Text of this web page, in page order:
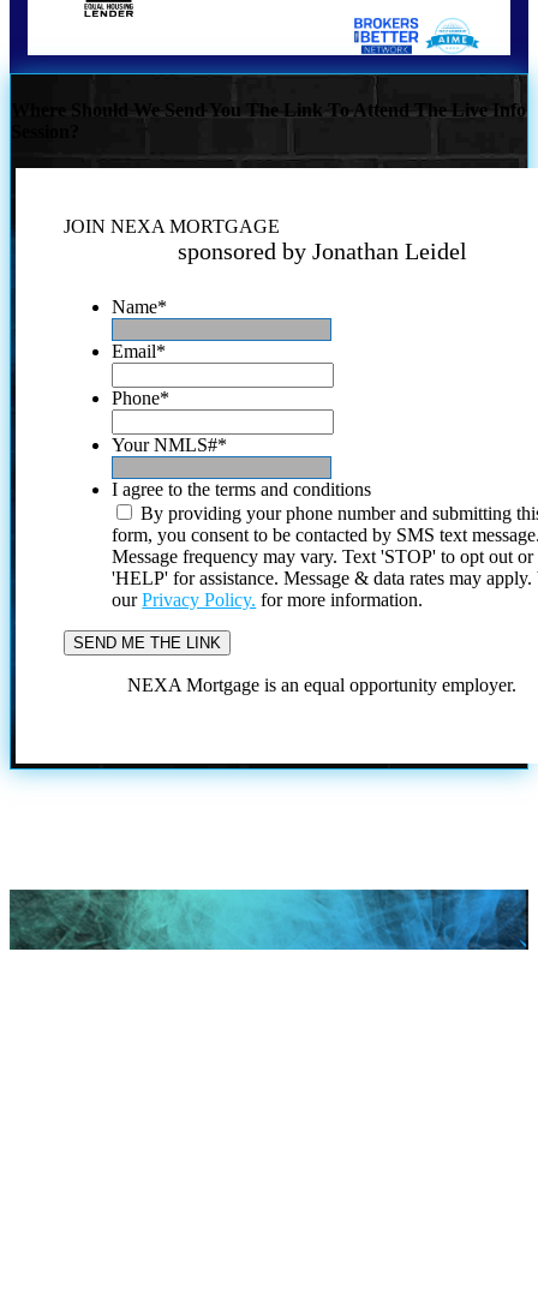
Where Should We Send You The Link To Attend The Live Info
JOIN NEXA MORTGAGE
sponsored by Jonathan Leidel
Name*
Email*
Phone*
Your NMLS#*
I agree to the terms and conditions
By providing your phone number and submitting
form, you consent to be contacted by SMS text
Message frequency may vary. Text 'STOP' to opt out or
'HELP' for assistance. Message & data rates may
ourPrivacy Policy. for more information.
NEXA Mortgage is an equal opportunity employer.